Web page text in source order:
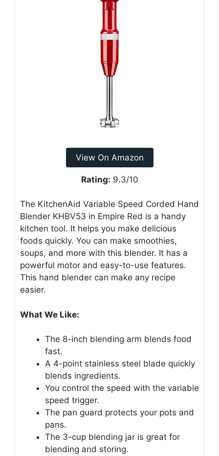
View On Amazon
Rating: 9.3/10
The KitchenAid Variable Speed Corded Hand
Blender KHBV53 in Empire Red is a handy
kitchen tool. It helps you make delicious
foods quickly. You can make smoothies,
soups, and more with this blender. It has a
powerful motor and easy-to-use features.
This hand blender can make any recipe
easier.
What We Like:
The 8-inch blending arm blends food
fast.
A 4-point stainless steel blade quickly
blends ingredients.
You control the speed with the variable
speed trigger.
The pan guard protects your pots and
pans.
The 3-cup blending jar is great for
blending and storing.